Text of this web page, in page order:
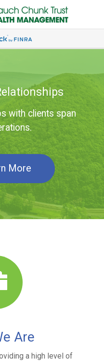
with clients span
More
Are
a high level of